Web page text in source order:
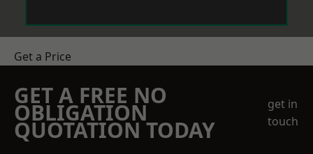
Get a Price
GET A FREE NO
OBLIGATION
QUOTATION TODAY
get in
touch